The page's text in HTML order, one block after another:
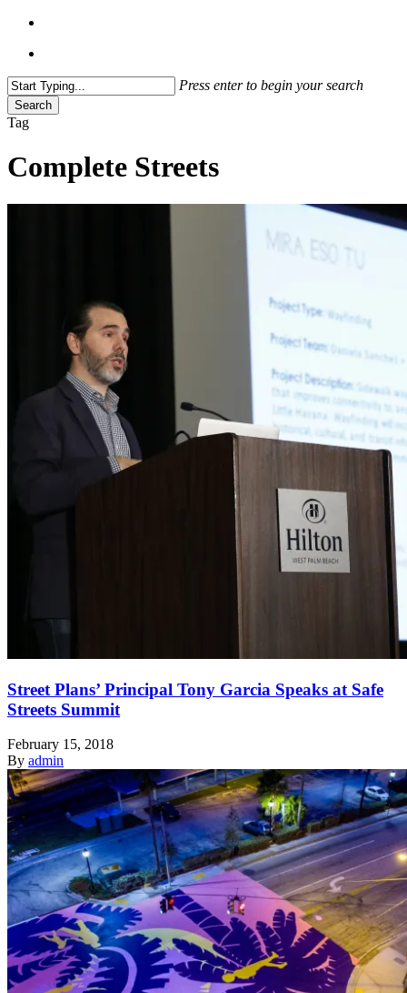
Press enter to begin your search
Search
Close
Tag
Complete Streets
Street Plans’ Principal Tony Garcia Speaks at Safe
Streets Summit
February 15, 2018
By admin